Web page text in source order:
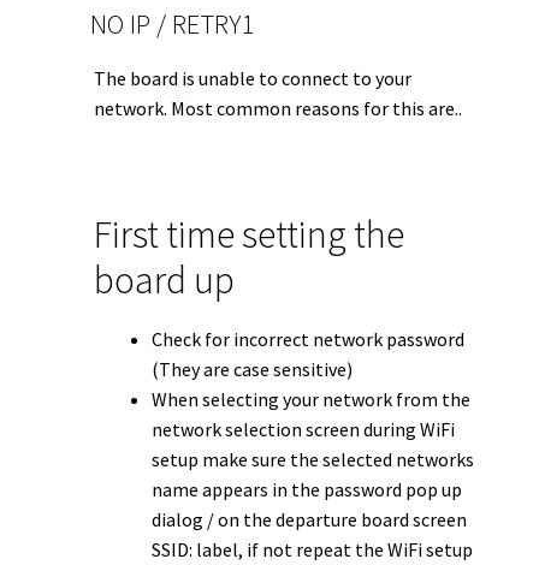
NO IP / RETRY1
The board is unable to connect to your
network. Most common reasons for this are..
First time setting the
board up
Check for incorrect network password
(They are case sensitive)
When selecting your network from the
network selection screen during WiFi
setup make sure the selected networks
name appears in the password pop up
dialog / on the departure board screen
SSID: label, if not repeat the WiFi setup